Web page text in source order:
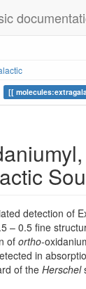
detection of
– 0.5 fine
of ortho-
in
of the Herschel